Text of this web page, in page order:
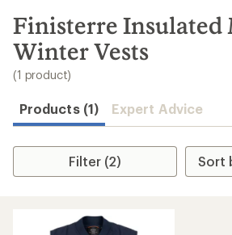
search
results
Finisterre Insulated
Winter Vests
(1 product)
Products (1) Expert Advice
Filter (2)